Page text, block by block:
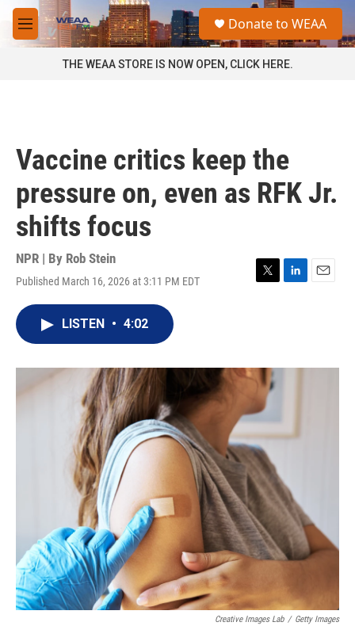
Skip to main content
M
e
a
Donate to WEAA
THE WEAA STORE IS NOW OPEN, CLICK HERE.
Vaccine critics keep the
pressure on, even as RFK Jr.
shifts focus
NPR | By Rob Stein
Published March 16, 2026 at 3:11 PM EDT
T
r
L
I
E
LISTEN • 4:02
Creative Images Lab / Getty Images